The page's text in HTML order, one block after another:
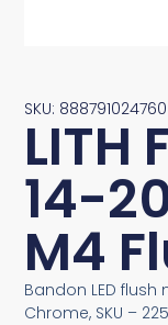
SKU: 888791024760
LITH
14-
M4
Bandon LED flush
Chrome, SKU –